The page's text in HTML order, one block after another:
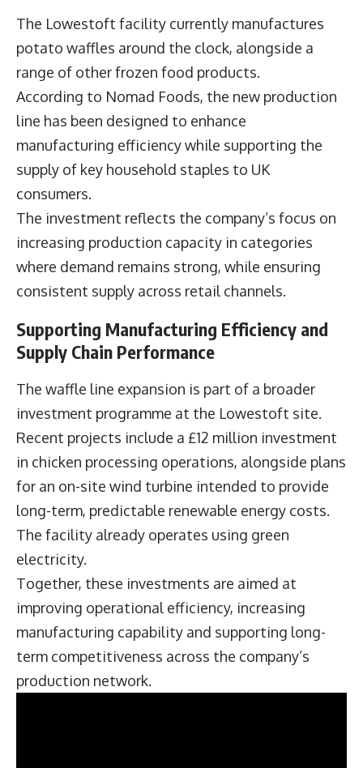
The Lowestoft facility currently manufactures
potato waffles around the clock, alongside a
range of other frozen food products.
According to Nomad Foods, the new production
line has been designed to enhance
manufacturing efficiency while supporting the
supply of key household staples to UK
consumers.
The investment reflects the company’s focus on
increasing production capacity in categories
where demand remains strong, while ensuring
consistent supply across retail channels.
Supporting Manufacturing Efficiency and
Supply Chain Performance
The waffle line expansion is part of a broader
investment programme at the Lowestoft site.
Recent projects include a £12 million investment
in chicken processing operations, alongside plans
for an on-site wind turbine intended to provide
long-term, predictable renewable energy costs.
The facility already operates using green
electricity.
Together, these investments are aimed at
improving operational efficiency, increasing
manufacturing capability and supporting long-
term competitiveness across the company’s
production network.